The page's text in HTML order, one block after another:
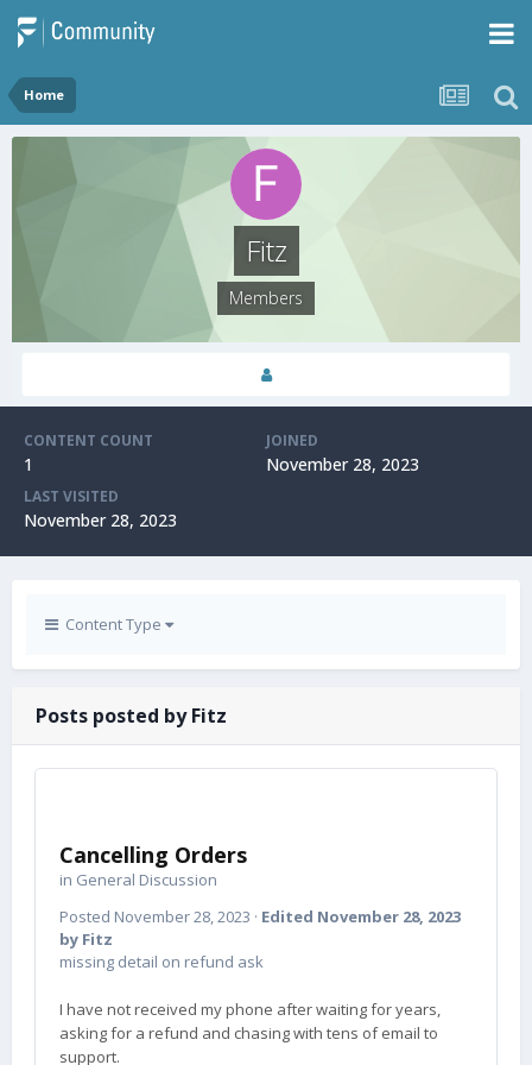
Home
Fitz
Members
CONTENT COUNT
1
JOINED
November 28, 2023
LAST VISITED
November 28, 2023
Content Type
Posts posted by Fitz
Cancelling Orders
in General Discussion
Posted November 28, 2023 · Edited November 28, 2023
by Fitz
missing detail on refund ask
I have not received my phone after waiting for years,
asking for a refund and chasing with tens of email to
support.